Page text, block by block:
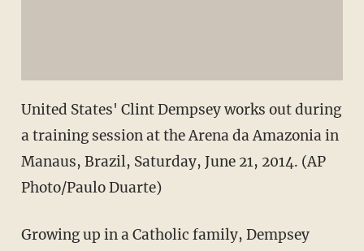
United States' Clint Dempsey works out during
a training session at the Arena da Amazonia in
Manaus, Brazil, Saturday, June 21, 2014. (AP
Photo/Paulo Duarte)
Growing up in a Catholic family, Dempsey